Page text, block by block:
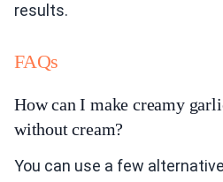
results.
FAQs
How can I make creamy
without cream?
You can use a few